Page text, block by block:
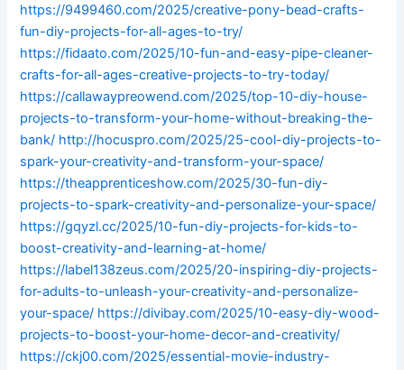
https://9499460.com/2025/creative-pony-bead-crafts-
fun-diy-projects-for-all-ages-to-try/
https://fidaato.com/2025/10-fun-and-easy-pipe-cleaner-
crafts-for-all-ages-creative-projects-to-try-today/
https://callawaypreowend.com/2025/top-10-diy-house-
projects-to-transform-your-home-without-breaking-the-
bank/ http://hocuspro.com/2025/25-cool-diy-projects-to-
spark-your-creativity-and-transform-your-space/
https://theapprenticeshow.com/2025/30-fun-diy-
projects-to-spark-creativity-and-personalize-your-space/
https://gqyzl.cc/2025/10-fun-diy-projects-for-kids-to-
boost-creativity-and-learning-at-home/
https://label138zeus.com/2025/20-inspiring-diy-projects-
for-adults-to-unleash-your-creativity-and-personalize-
your-space/ https://divibay.com/2025/10-easy-diy-wood-
projects-to-boost-your-home-decor-and-creativity/
https://ckj00.com/2025/essential-movie-industry-